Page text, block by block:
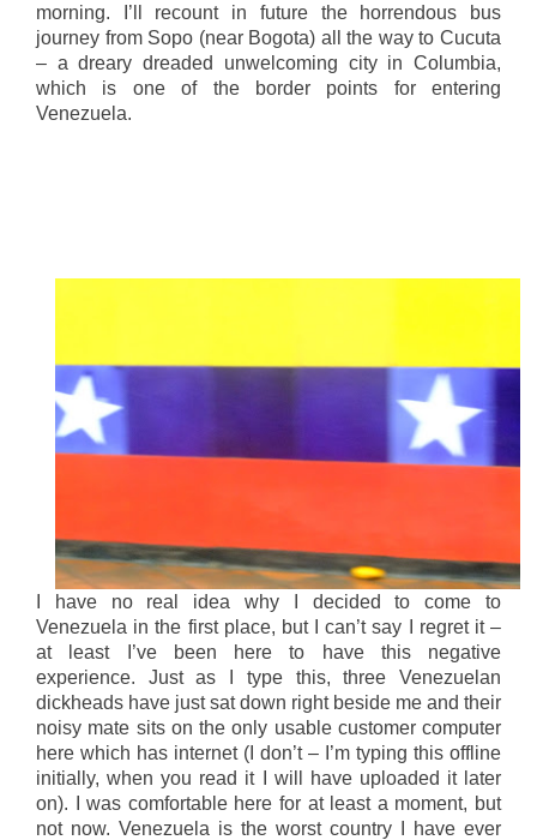
morning. I’ll recount in future the horrendous bus
journey from Sopo (near Bogota) all the way to Cucuta
– a dreary dreaded unwelcoming city in Columbia,
which is one of the border points for entering
Venezuela.
I have no real idea why I decided to come to
Venezuela in the first place, but I can’t say I regret it –
at least I’ve been here to have this negative
experience. Just as I type this, three Venezuelan
dickheads have just sat down right beside me and their
noisy mate sits on the only usable customer computer
here which has internet (I don’t – I’m typing this offline
initially, when you read it I will have uploaded it later
on). I was comfortable here for at least a moment, but
not now. Venezuela is the worst country I have ever